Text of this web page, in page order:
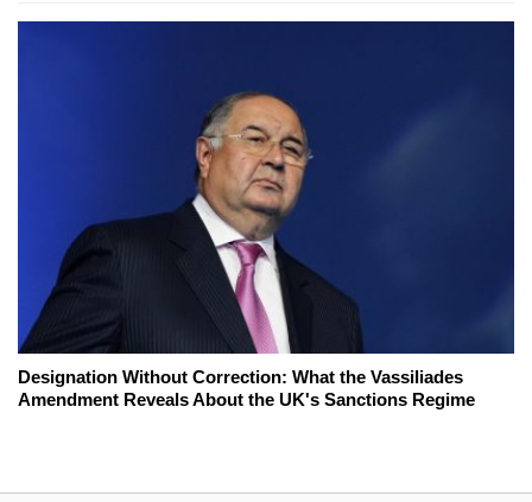
Designation Without Correction: What the Vassiliades
Amendment Reveals About the UK's Sanctions Regime